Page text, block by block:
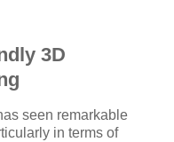
3D
seen remarkable
in terms of